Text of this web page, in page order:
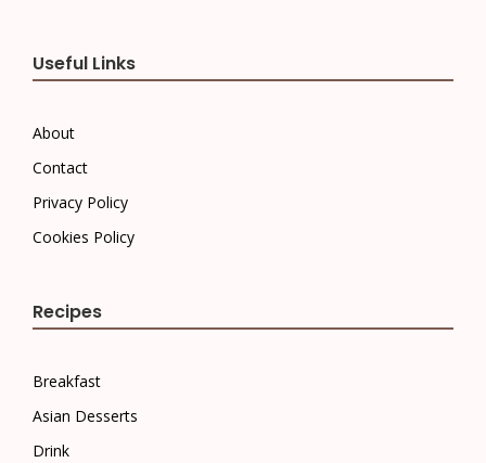
Useful Links
About
Contact
Privacy Policy
Cookies Policy
Recipes
Breakfast
Asian Desserts
Drink